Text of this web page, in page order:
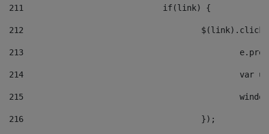
211
				if(link) {
212
213
214
215
216
					});